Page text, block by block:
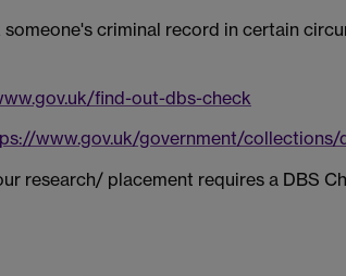
criminal record in certain
find-out-dbs-check
www.gov.uk/government/
research/ placement requires a DBS